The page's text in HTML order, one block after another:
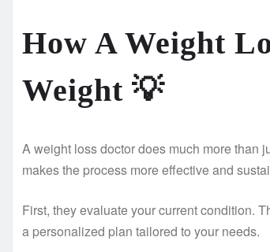
How A Weight
Weight 💡
A weight loss doctor does much more than
makes the process more effective and
First, they evaluate your current condition.
a personalized plan tailored to your needs.